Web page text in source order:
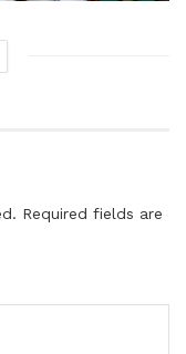
Required fields are